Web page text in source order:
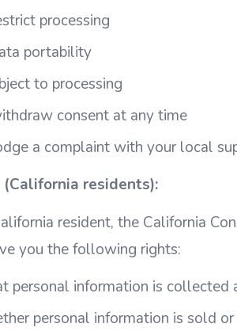
processing
portability
to processing
consent at any time
a complaint with your local
(California residents):
resident, the California
you the following rights:
personal information is collected
personal information is sold